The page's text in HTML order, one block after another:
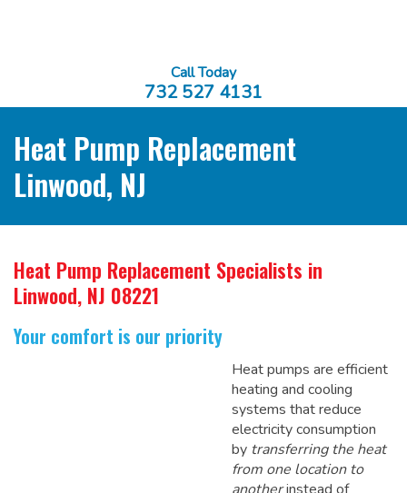
Call Today
732 527 4131
Heat Pump Replacement
Linwood, NJ
Heat Pump Replacement Specialists in
Linwood, NJ 08221
Your comfort is our priority
Heat pumps are efficient
heating and cooling
systems that reduce
electricity consumption
by transferring the heat
from one location to